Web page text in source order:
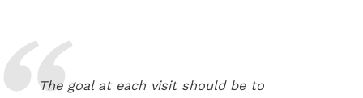
The goal at each visit should be to